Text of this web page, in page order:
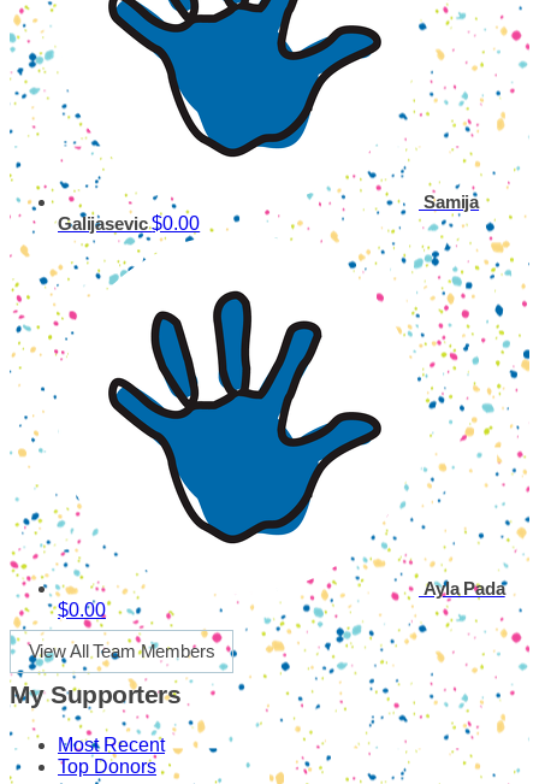
Samija
Galijasevic$0.00
Ayla Pada
$0.00
View All Team Members
My Supporters
Most Recent
Top Donors